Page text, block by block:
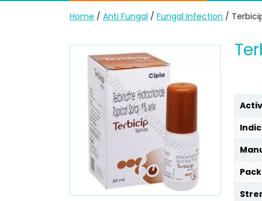
Home / Anti Fungal / Fungal Infection /